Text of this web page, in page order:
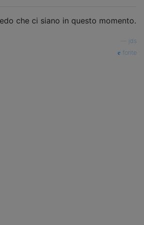
che ci siano in questo momento.
jds
fonte